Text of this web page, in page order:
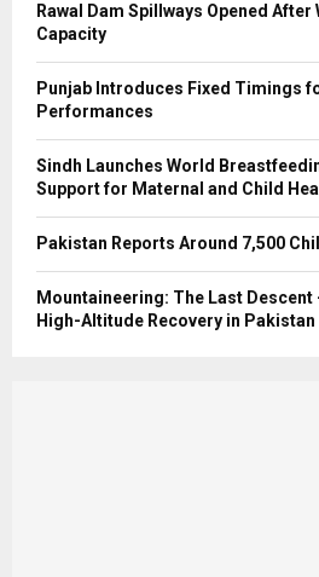
Rawal Dam Spillways Opened After
Capacity
Punjab Introduces Fixed Timings
Performances
Sindh Launches World
Support for Maternal and Child
Pakistan Reports Around 7,500
Mountaineering: The Last
High-Altitude Recovery in Pakistan